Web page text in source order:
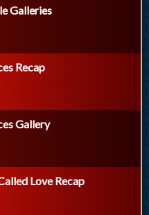
Galleries
Recap
Gallery
Love Recap